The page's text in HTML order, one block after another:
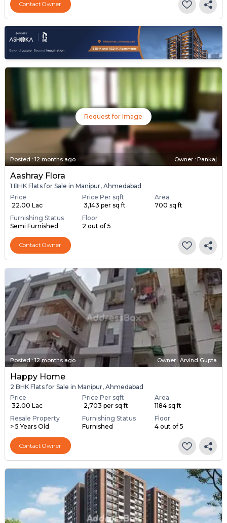
Contact Owner
Request for Image
Posted:12 months ago Owner : Pankaj
Aashray Flora
1 BHK Flats for Sale in Manipur, Ahmedabad
Price
₹ 22.00 Lac
Price Per sqft
₹ 3,143 per sq ft
Area
700 sq ft
Furnishing Status
Semi Furnished
Floor
2 out of 5
Contact Owner
Posted:12 months ago Owner : Arvind Gupta
Happy Home
2 BHK Flats for Sale in Manipur, Ahmedabad
Price
₹ 32.00 Lac
Price Per sqft
₹ 2,703 per sq ft
Area
1184 sq ft
Resale Property
> 5 Years Old
Furnishing Status
Furnished
Floor
4 out of 5
Contact Owner